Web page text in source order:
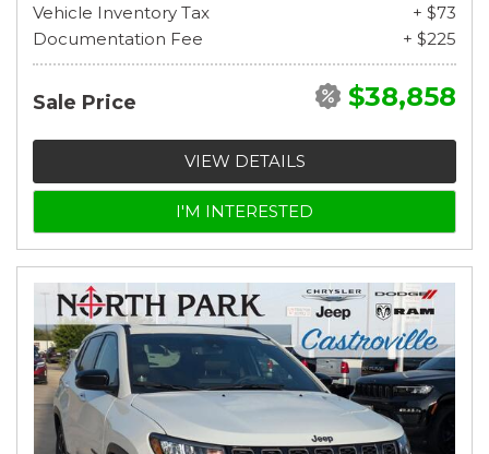
Vehicle Inventory Tax
+ $73
Documentation Fee
+ $225
Sale Price $38,858
VIEW DETAILS
I'M INTERESTED